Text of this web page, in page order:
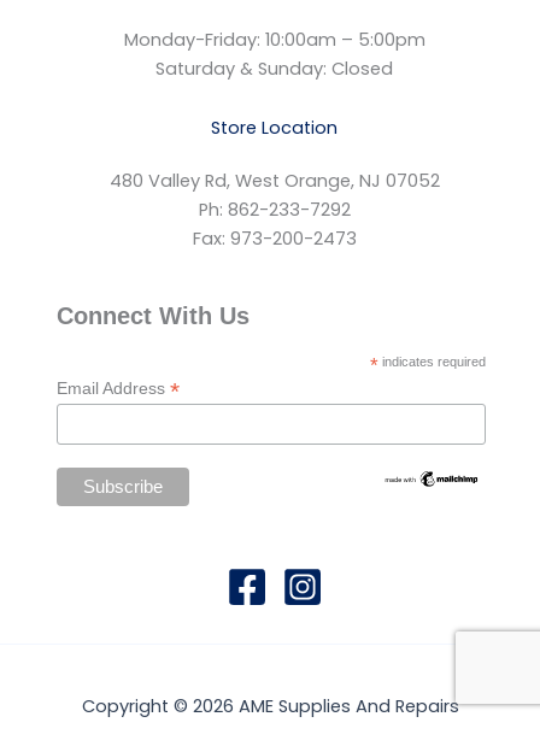
Monday-Friday: 10:00am – 5:00pm
Saturday & Sunday: Closed
Store Location
480 Valley Rd, West Orange, NJ 07052
Ph: 862-233-7292
Fax: 973-200-2473
Connect With Us
* indicates required
Email Address *
Copyright © 2026 AME Supplies And Repairs